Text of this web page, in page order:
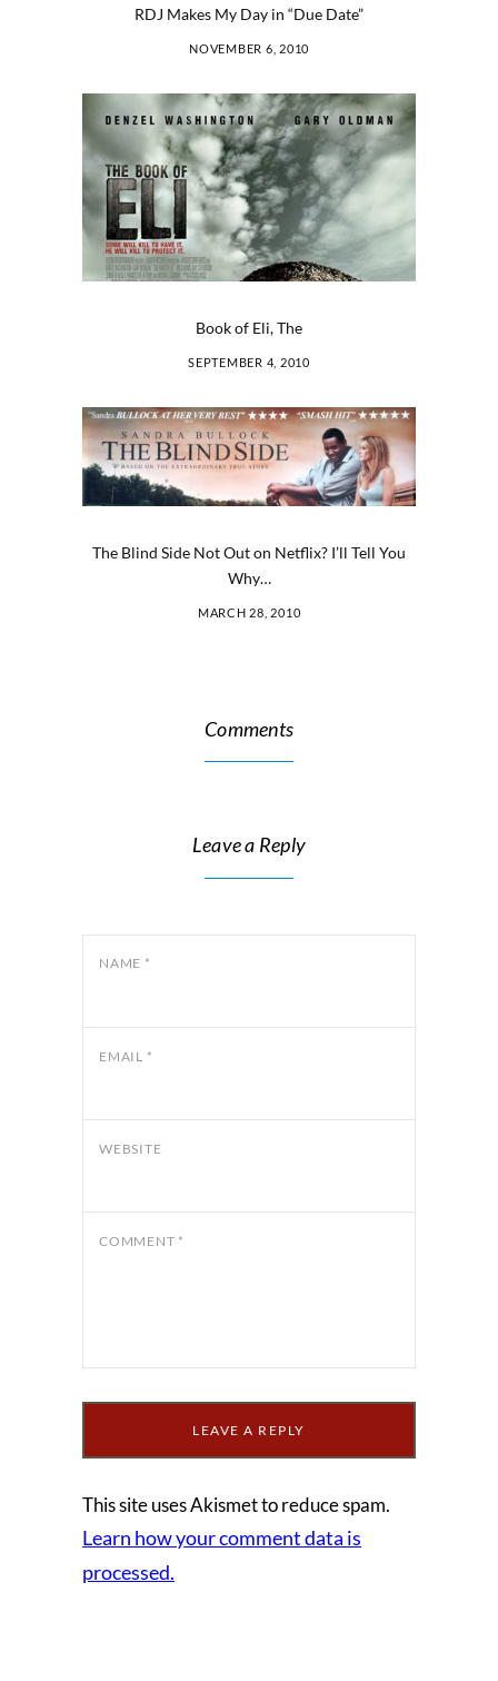
RDJ Makes My Day in “Due Date”
NOVEMBER 6, 2010
Book of Eli, The
SEPTEMBER 4, 2010
The Blind Side Not Out on Netflix? I’ll Tell You
Why…
MARCH 28, 2010
Comments
Leave a Reply
NAME *
EMAIL *
WEBSITE
COMMENT *
This site uses Akismet to reduce spam.
Learn how your comment data is
processed.